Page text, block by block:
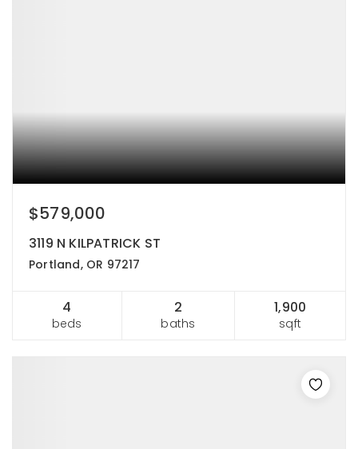
$579,000
3119 N KILPATRICK ST
Portland, OR 97217
4
beds
2
baths
1,900
sqft